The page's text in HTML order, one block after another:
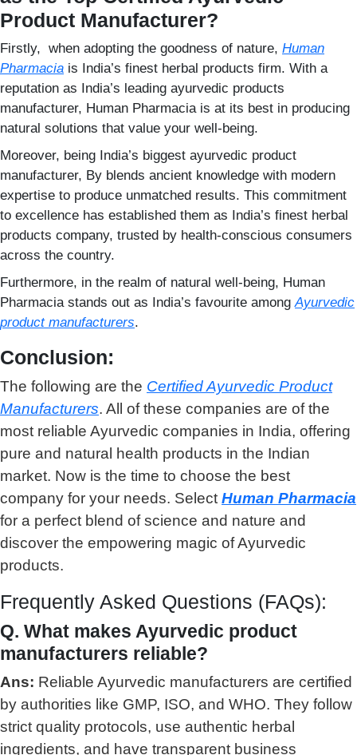
Product Manufacturer?
Firstly, when adopting the goodness of nature, Human
Pharmacia is India’s finest herbal products firm. With a
reputation as India’s leading ayurvedic products
manufacturer, Human Pharmacia is at its best in producing
natural solutions that value your well-being.
Moreover, being India’s biggest ayurvedic product
manufacturer, By blends ancient knowledge with modern
expertise to produce unmatched results. This commitment
to excellence has established them as India’s finest herbal
products company, trusted by health-conscious consumers
across the country.
Furthermore, in the realm of natural well-being, Human
Pharmacia stands out as India’s favourite among Ayurvedic
product manufacturers.
Conclusion:
The following are the Certified Ayurvedic Product
Manufacturers. All of these companies are of the
most reliable Ayurvedic companies in India, offering
pure and natural health products in the Indian
market. Now is the time to choose the best
company for your needs. Select Human Pharmacia
for a perfect blend of science and nature and
discover the empowering magic of Ayurvedic
products.
Frequently Asked Questions (FAQs):
Q. What makes Ayurvedic product
manufacturers reliable?
Ans: Reliable Ayurvedic manufacturers are certified
by authorities like GMP, ISO, and WHO. They follow
strict quality protocols, use authentic herbal
ingredients, and have transparent business